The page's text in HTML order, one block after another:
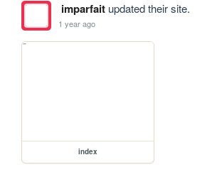
imparfaitupdated their site.
1 year ago
index